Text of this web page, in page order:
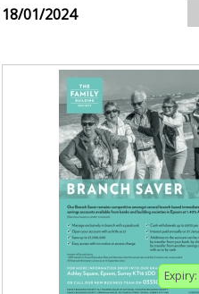
18/01/2024
Expiry: